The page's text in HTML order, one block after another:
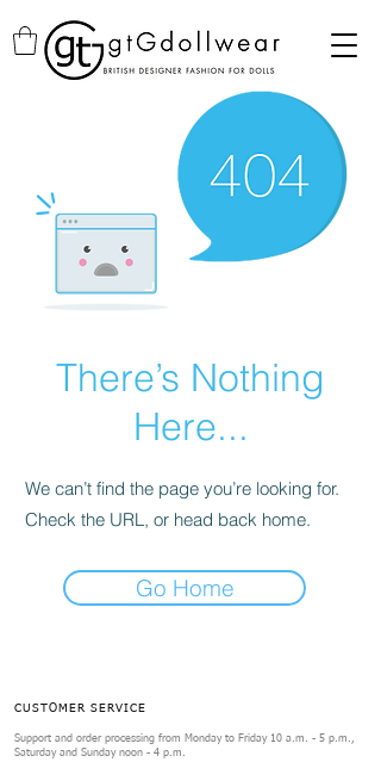
There’s Nothing
Here...
We can’t find the page you’re looking for.
Check the URL, or head back home.
Go Home
CUSTOMER SERVICE
Support and order processing from Monday to Friday 10 a.m. - 5 p.m.,
Saturday and Sunday noon - 4 p.m.